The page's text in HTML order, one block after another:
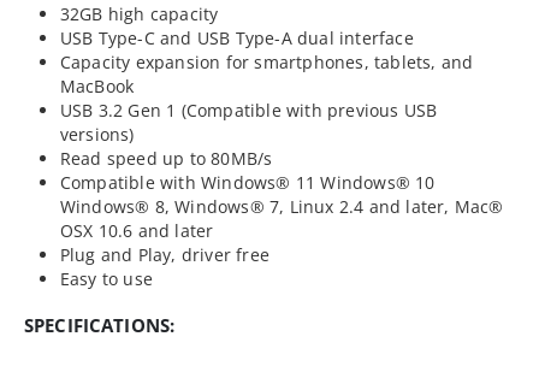
32GB high capacity
USB Type-C and USB Type-A dual interface
Capacity expansion for smartphones, tablets, and
MacBook
USB 3.2 Gen 1 (Compatible with previous USB
versions)
Read speed up to 80MB/s
Compatible with Windows® 11 Windows® 10
Windows® 8, Windows® 7, Linux 2.4 and later, Mac®
OSX 10.6 and later
Plug and Play, driver free
Easy to use
SPECIFICATIONS: